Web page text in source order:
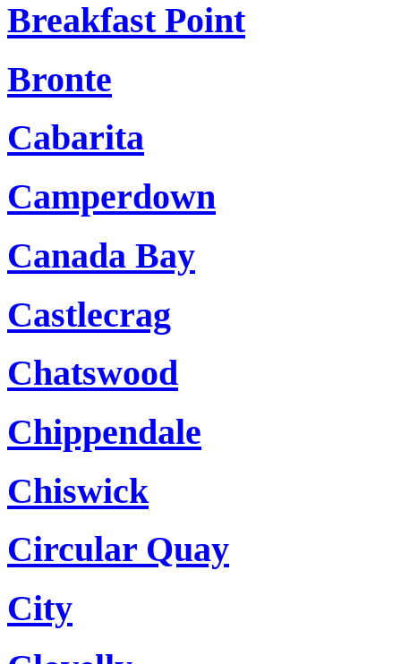
Breakfast Point
Bronte
Cabarita
Camperdown
Canada Bay
Castlecrag
Chatswood
Chippendale
Chiswick
Circular Quay
City